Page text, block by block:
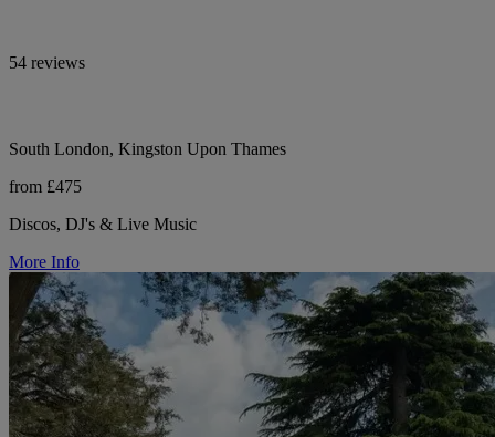
54 reviews
South London, Kingston Upon Thames
from £475
Discos, DJ's & Live Music
More Info